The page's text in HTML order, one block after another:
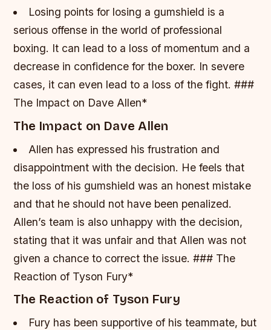
Losing points for losing a gumshield is a
serious offense in the world of professional
boxing. It can lead to a loss of momentum and a
decrease in confidence for the boxer. In severe
cases, it can even lead to a loss of the fight. ###
The Impact on Dave Allen*
The Impact on Dave Allen
Allen has expressed his frustration and
disappointment with the decision. He feels that
the loss of his gumshield was an honest mistake
and that he should not have been penalized.
Allen’s team is also unhappy with the decision,
stating that it was unfair and that Allen was not
given a chance to correct the issue. ### The
Reaction of Tyson Fury*
The Reaction of Tyson Fury
Fury has been supportive of his teammate, but